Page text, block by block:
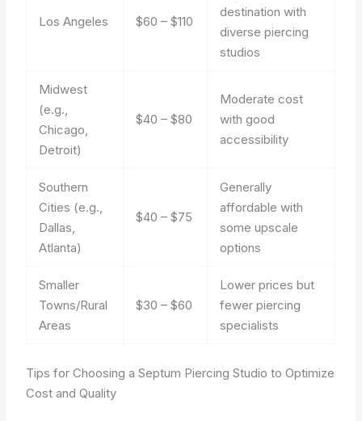
Los Angeles $60 – $110
destination with
diverse piercing
studios
Midwest
(e.g.,
Chicago,
Detroit)
$40 – $80
Moderate cost
with good
accessibility
Southern
Cities (e.g.,
Dallas,
Atlanta)
$40 – $75
Generally
affordable with
some upscale
options
Smaller
Towns/Rural
Areas
$30 – $60
Lower prices but
fewer piercing
specialists
Tips for Choosing a Septum Piercing Studio to Optimize
Cost and Quality